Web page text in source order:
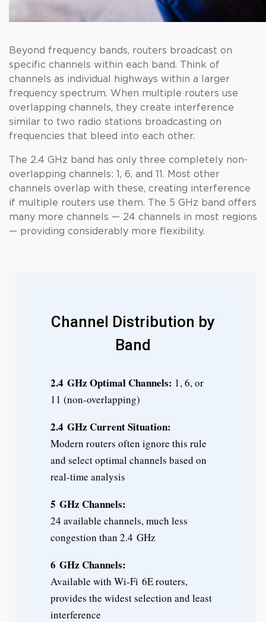
Beyond frequency bands, routers broadcast on
specific channels within each band. Think of
channels as individual highways within a larger
frequency spectrum. When multiple routers use
overlapping channels, they create interference
similar to two radio stations broadcasting on
frequencies that bleed into each other.
The 2.4 GHz band has only three completely non-
overlapping channels: 1, 6, and 11. Most other
channels overlap with these, creating interference
if multiple routers use them. The 5 GHz band offers
many more channels — 24 channels in most regions
— providing considerably more flexibility.
Channel Distribution by
Band
2.4 GHz Optimal Channels: 1, 6, or
11 (non-overlapping)
2.4 GHz Current Situation:
Modern routers often ignore this rule
and select optimal channels based on
real-time analysis
5 GHz Channels:
24 available channels, much less
congestion than 2.4 GHz
6 GHz Channels:
Available with Wi-Fi 6E routers,
provides the widest selection and least
interference